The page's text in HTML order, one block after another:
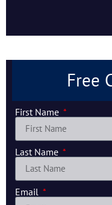
Free
First Name
Last Name
Email